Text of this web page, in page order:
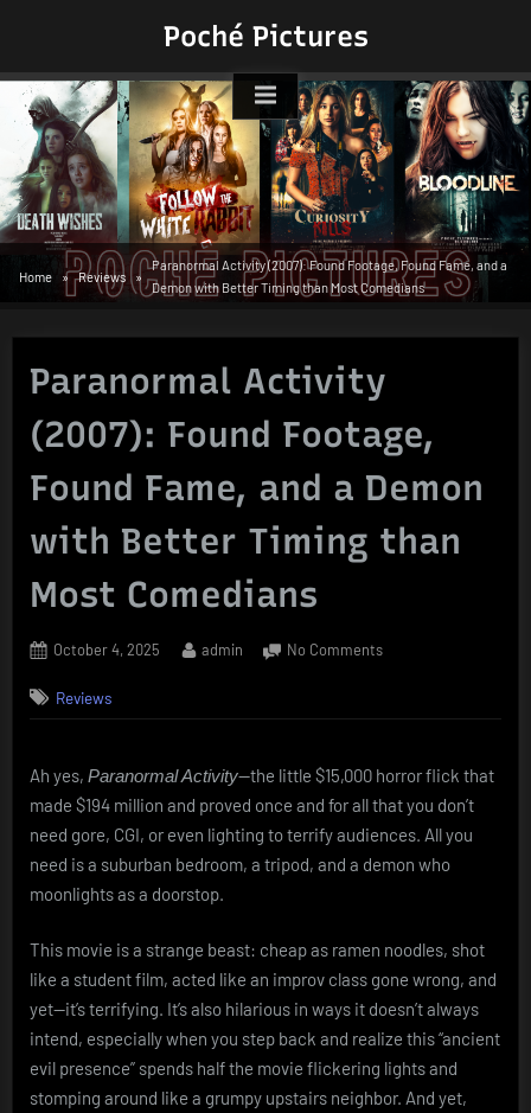
Poché Pictures
Home Reviews
Paranormal Activity (2007): Found Footage, Found Fame, and a
Demon with Better Timing than Most Comedians
Paranormal Activity
(2007): Found Footage,
Found Fame, and a Demon
with Better Timing than
Most Comedians
Posted
October 4, 2025 By
admin No Commentson
(2007):
Footage,
Found
and
a
Better
Most
Comedians
Reviews
Ah yes, Paranormal Activity—the little $15,000 horror flick that
made $194 million and proved once and for all that you don’t
need gore, CGI, or even lighting to terrify audiences. All you
need is a suburban bedroom, a tripod, and a demon who
moonlights as a doorstop.
This movie is a strange beast: cheap as ramen noodles, shot
like a student film, acted like an improv class gone wrong, and
yet—it’s terrifying. It’s also hilarious in ways it doesn’t always
intend, especially when you step back and realize this “ancient
evil presence” spends half the movie flickering lights and
stomping around like a grumpy upstairs neighbor. And yet,